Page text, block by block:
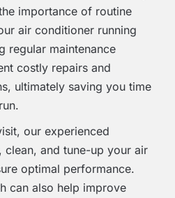
importance of routine
air conditioner running
regular maintenance
costly repairs and
ultimately saving you time
our experienced
clean, and tune-up your air
optimal performance.
can also help improve